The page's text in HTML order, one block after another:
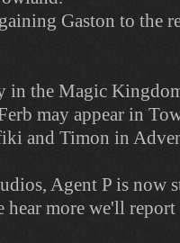
Gaston to the
in the Magic
may appear in
and Timon in
Agent P is now
hear more we'll